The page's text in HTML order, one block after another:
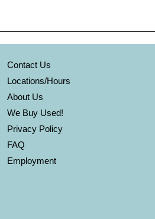
Contact Us
Locations/Hours
About Us
We Buy Used!
Privacy Policy
FAQ
Employment